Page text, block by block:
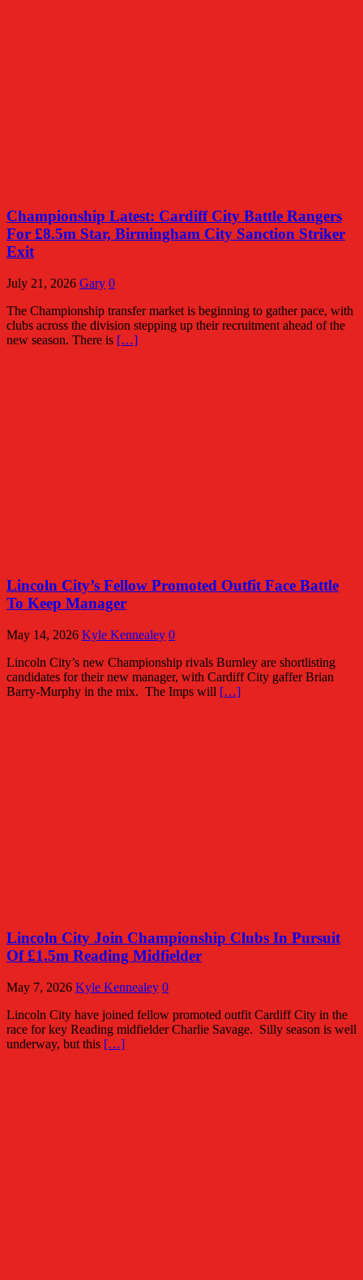
Championship Latest: Cardiff City Battle Rangers
For £8.5m Star, Birmingham City Sanction Striker
Exit
July 21, 2026 Gary 0
The Championship transfer market is beginning to gather pace, with
clubs across the division stepping up their recruitment ahead of the
new season. There is […]
Lincoln City’s Fellow Promoted Outfit Face Battle
To Keep Manager
May 14, 2026 Kyle Kennealey 0
Lincoln City’s new Championship rivals Burnley are shortlisting
candidates for their new manager, with Cardiff City gaffer Brian
Barry-Murphy in the mix. The Imps will […]
Lincoln City Join Championship Clubs In Pursuit
Of £1.5m Reading Midfielder
May 7, 2026 Kyle Kennealey 0
Lincoln City have joined fellow promoted outfit Cardiff City in the
race for key Reading midfielder Charlie Savage. Silly season is well
underway, but this […]